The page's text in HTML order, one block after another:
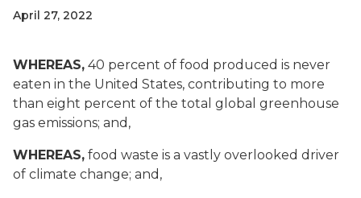
April 27, 2022
WHEREAS, 40 percent of food produced is never
eaten in the United States, contributing to more
than eight percent of the total global greenhouse
gas emissions; and,
WHEREAS, food waste is a vastly overlooked driver
of climate change; and,